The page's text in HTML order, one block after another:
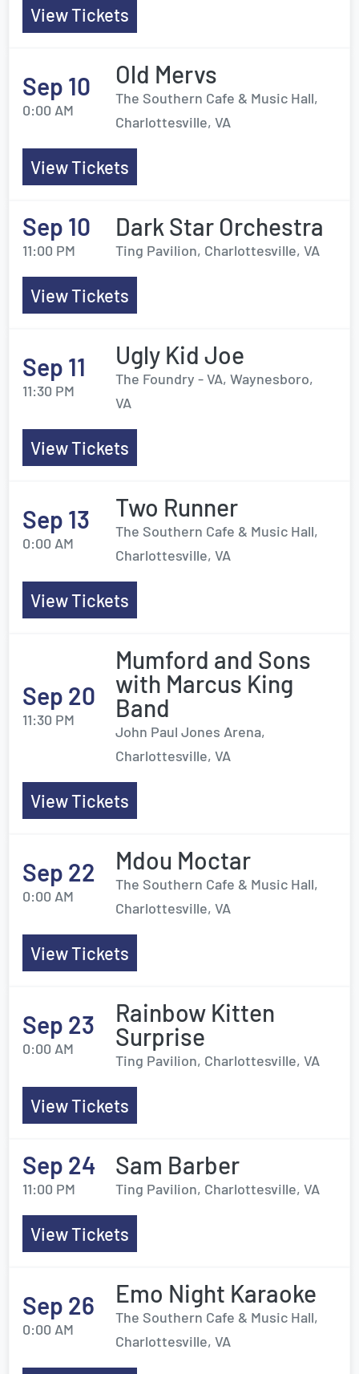
View Tickets
Sep 10
0:00 AM
Old Mervs
The Southern Cafe & Music Hall,
Charlottesville, VA
View Tickets
Sep 10
11:00 PM
Dark Star Orchestra
Ting Pavilion, Charlottesville, VA
View Tickets
Sep 11
11:30 PM
Ugly Kid Joe
The Foundry - VA, Waynesboro,
VA
View Tickets
Sep 13
0:00 AM
Two Runner
The Southern Cafe & Music Hall,
Charlottesville, VA
View Tickets
Sep 20
11:30 PM
Mumford and Sons
with Marcus King
Band
John Paul Jones Arena,
Charlottesville, VA
View Tickets
Sep 22
0:00 AM
Mdou Moctar
The Southern Cafe & Music Hall,
Charlottesville, VA
View Tickets
Sep 23
0:00 AM
Rainbow Kitten
Surprise
Ting Pavilion, Charlottesville, VA
View Tickets
Sep 24
11:00 PM
Sam Barber
Ting Pavilion, Charlottesville, VA
View Tickets
Sep 26
0:00 AM
Emo Night Karaoke
The Southern Cafe & Music Hall,
Charlottesville, VA